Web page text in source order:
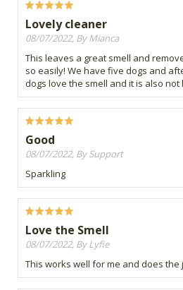
Lovely cleaner
08/07/2022, By Mianca
This leaves a great smell and
so easily! We have five dogs and
dogs love the smell and it is also
Good
08/07/2022, By Support
Sparkling
Love the Smell
08/07/2022, By Lyfie
This works well for me and does the